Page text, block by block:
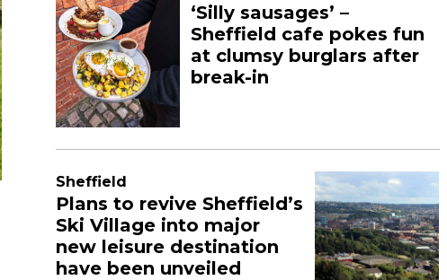
‘Silly sausages’ –
Sheffield cafe pokes fun
at clumsy burglars after
break-in
Sheffield
Plans to revive Sheffield’s
Ski Village into major
new leisure destination
have been unveiled